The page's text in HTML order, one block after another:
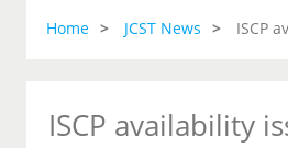
Home JCST News ISCP
ISCP availability